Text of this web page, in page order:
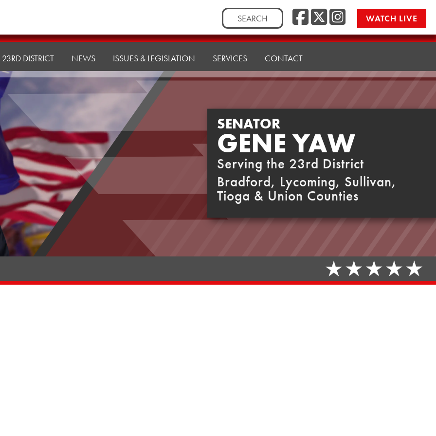
Search
for:
Facebook
Twitter/
WATCH LIVE
23RD DISTRICT NEWS ISSUES & LEGISLATION SERVICES CONTACT
SENATOR
GENE YAW
Serving the 23rd District
Bradford, Lycoming, Sullivan,
Tioga & Union Counties